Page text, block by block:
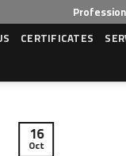
CERTIFICATES
16
Oct